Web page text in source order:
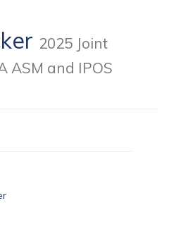
2025 Joint
ASM and IPOS